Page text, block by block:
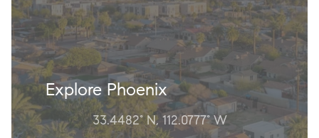
Explore Phoenix
33.4482° N, 112.0777° W